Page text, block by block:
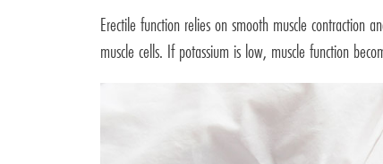
Erectile function relies on smooth muscle contraction
muscle cells. If potassium is low, muscle function